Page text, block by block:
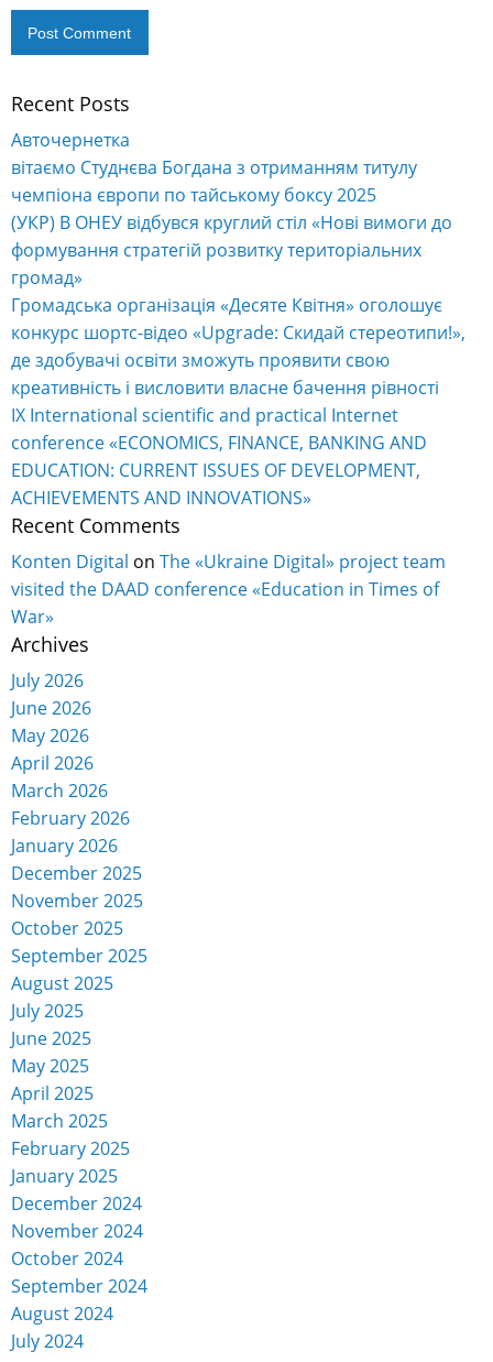
Alternative:
Recent Posts
Авточернетка
вітаємо Студнєва Богдана з отриманням титулу
чемпіона європи по тайському боксу 2025
(УКР) В ОНЕУ відбувся круглий стіл «Нові вимоги до
формування стратегій розвитку територіальних
громад»
Громадська організація «Десяте Квітня» оголошує
конкурс шортс-відео «Upgrade: Скидай стереотипи!»,
де здобувачі освіти зможуть проявити свою
креативність і висловити власне бачення рівності
IX International scientific and practical Internet
conference «ECONOMICS, FINANCE, BANKING AND
EDUCATION: CURRENT ISSUES OF DEVELOPMENT,
ACHIEVEMENTS AND INNOVATIONS»
Recent Comments
Konten Digital on The «Ukraine Digital» project team
visited the DAAD conference «Education in Times of
War»
Archives
July 2026
June 2026
May 2026
April 2026
March 2026
February 2026
January 2026
December 2025
November 2025
October 2025
September 2025
August 2025
July 2025
June 2025
May 2025
April 2025
March 2025
February 2025
January 2025
December 2024
November 2024
October 2024
September 2024
August 2024
July 2024